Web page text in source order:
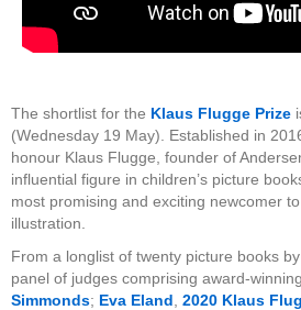
The shortlist for the Klaus Flugge Prize
(Wednesday 19 May). Established in
honour Klaus Flugge, founder of
influential figure in children’s picture
most promising and exciting newcomer
illustration.
From a longlist of twenty picture books
panel of judges comprising award-
Simmonds; Eva Eland 2020 Klaus